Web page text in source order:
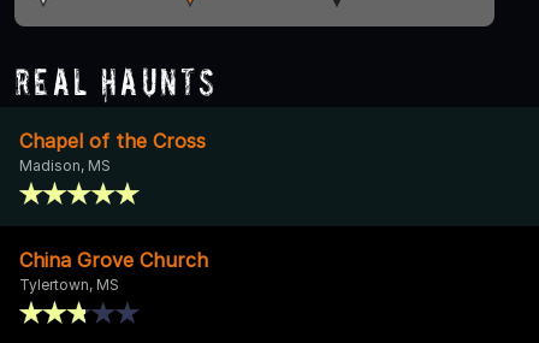
Real Haunts
Chapel of the Cross
Madison, MS
China Grove Church
Tylertown, MS